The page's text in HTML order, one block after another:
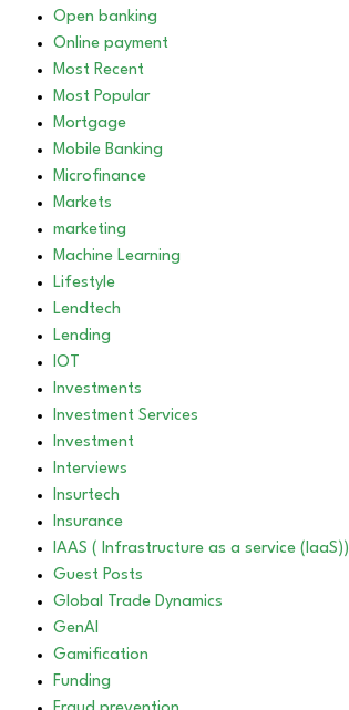
Open banking
Online payment
Most Recent
Most Popular
Mortgage
Mobile Banking
Microfinance
Markets
marketing
Machine Learning
Lifestyle
Lendtech
Lending
IOT
Investments
Investment Services
Investment
Interviews
Insurtech
Insurance
IAAS ( Infrastructure as a service (IaaS))
Guest Posts
Global Trade Dynamics
GenAI
Gamification
Funding